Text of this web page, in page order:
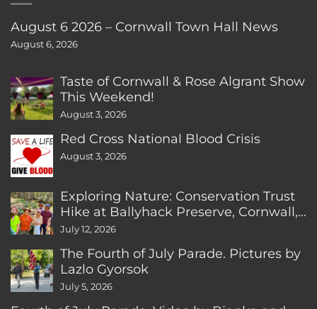
August 6 2026 – Cornwall Town Hall News
August 6, 2026
Taste of Cornwall & Rose Algrant Show
This Weekend!
August 3, 2026
Red Cross National Blood Crisis
August 3, 2026
Exploring Nature: Conservation Trust
Hike at Ballyhack Preserve, Cornwall,
CT
July 12, 2026
The Fourth of July Parade. Pictures by
Lazlo Gyorsok
July 5, 2026